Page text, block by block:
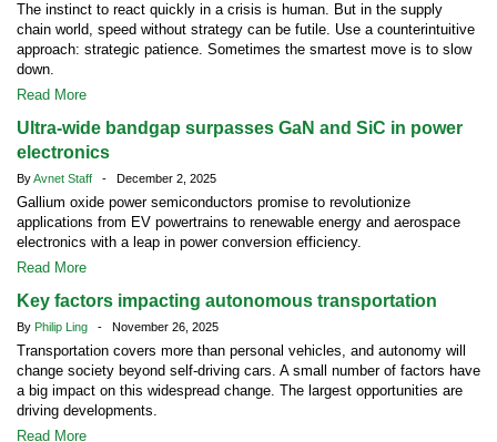
The instinct to react quickly in a crisis is human. But in the supply
chain world, speed without strategy can be futile. Use a counterintuitive
approach: strategic patience. Sometimes the smartest move is to slow
down.
Read More
Ultra-wide bandgap surpasses GaN and SiC in power
electronics
ByAvnet Staff - December 2, 2025
Gallium oxide power semiconductors promise to revolutionize
applications from EV powertrains to renewable energy and aerospace
electronics with a leap in power conversion efficiency.
Read More
Key factors impacting autonomous transportation
By Philip Ling - November 26, 2025
Transportation covers more than personal vehicles, and autonomy will
change society beyond self-driving cars. A small number of factors have
a big impact on this widespread change. The largest opportunities are
driving developments.
Read More